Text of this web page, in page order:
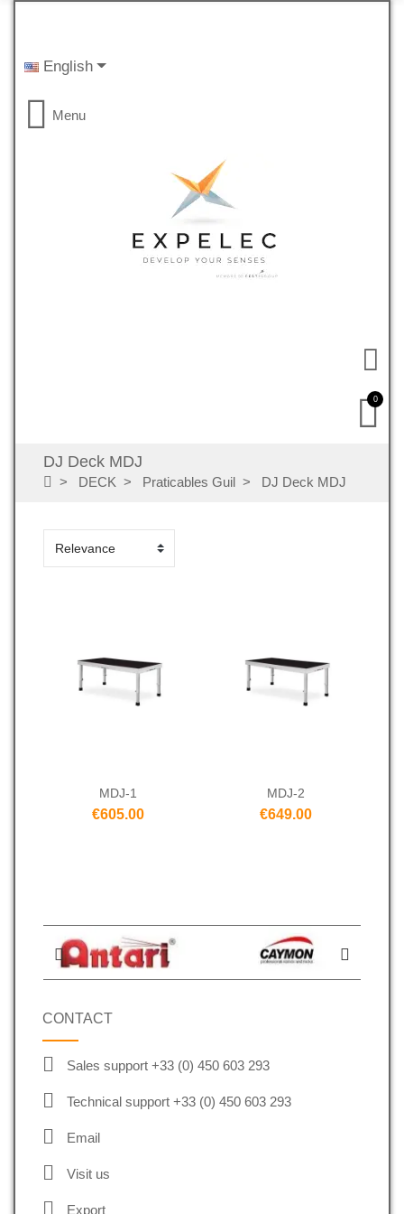
English
Menu
0
DJ Deck MDJ
DECK Praticables Guil DJ Deck MDJ
MDJ-1
€605.00
MDJ-2
€649.00
CONTACT
Sales support +33 (0) 450 603 293
Technical support +33 (0) 450 603 293
Email
Visit us
Export